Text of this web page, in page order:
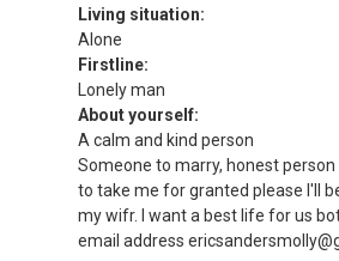
Living situation:
Alone
Firstline:
Lonely man
About yourself:
A calm and kind person
Someone to marry, honest
to take me for granted please I'll
my wifr. I want a best life for us
email address